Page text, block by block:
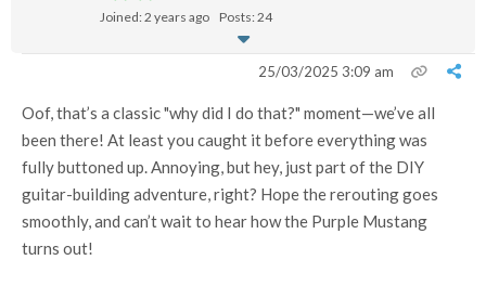
Joined: 2 years ago Posts: 24
25/03/2025 3:09 am
Oof, that’s a classic "why did I do that?" moment—we’ve all
been there! At least you caught it before everything was
fully buttoned up. Annoying, but hey, just part of the DIY
guitar-building adventure, right? Hope the rerouting goes
smoothly, and can’t wait to hear how the Purple Mustang
turns out!